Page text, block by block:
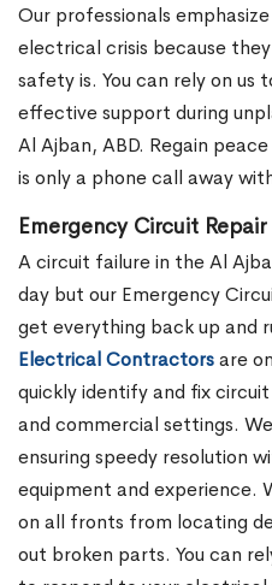
Our professionals
electrical crisis because
safety is. You can rely on us
effective support during
Al Ajban, ABD. Regain
is only a phone call away
Emergency Circuit
A circuit failure in the Al
day but our Emergency
get everything back up and
Electrical Contractorsare
quickly identify and fix
and commercial settings.
ensuring speedy resolution
equipment and experience.
on all fronts from locating
out broken parts. You can